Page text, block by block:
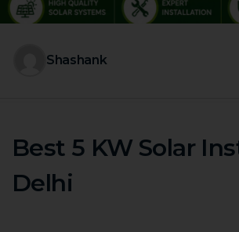
Shashank
Best 5 KW Solar
Delhi